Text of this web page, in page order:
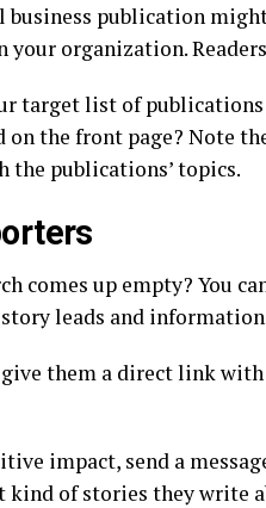
business publication
organization.
target list of publications
the front page? Note
the publications’ topics.
comes up empty? You
leads and
them a direct link
impact, send a
of stories they write